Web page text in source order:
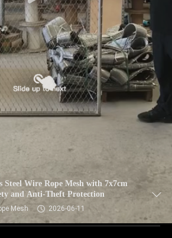
Steel Wire Rope Mesh with 7x7cm
and Anti-Theft Protection
Mesh 2026-06-11